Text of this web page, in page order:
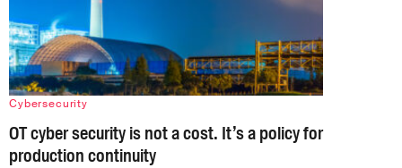
Cybersecurity
OT cyber security is not a cost. It’s a policy for
production continuity